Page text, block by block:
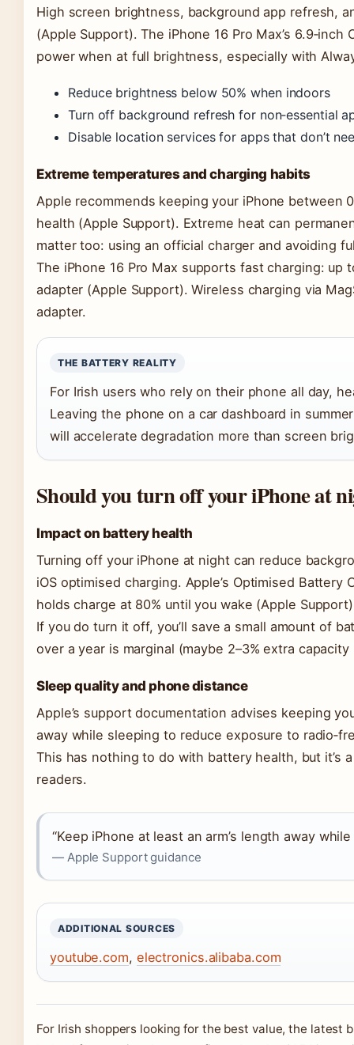
High screen brightness, background app refresh,
(Apple Support). The iPhone 16 Pro Max’s
power when at full brightness, especially with
Reduce brightness below 50% when indoors
Turn off background refresh for non‑essential
Disable location services for apps that don’t
Extreme temperatures and charging habits
Apple recommends keeping your iPhone between
health (Apple Support). Extreme heat can
matter too: using an official charger and avoiding
The iPhone 16 Pro Max supports fast charging: up
adapter (Apple Support). Wireless charging via
adapter.
THE BATTERY REALITY
For Irish users who rely on their phone all day,
Leaving the phone on a car dashboard in
will accelerate degradation more than screen
Should you turn off your iPhone at
Impact on battery health
Turning off your iPhone at night can reduce
iOS optimised charging. Apple’s Optimised Battery
holds charge at 80% until you wake (Apple
If you do turn it off, you’ll save a small amount of
over a year is marginal (maybe 2–3% extra
Sleep quality and phone distance
Apple’s support documentation advises keeping
away while sleeping to reduce exposure to
This has nothing to do with battery health, but it’s
readers.
“Keep iPhone at least an arm’s length away
— Apple Support guidance
ADDITIONAL SOURCES
youtube.com, electronics.alibaba.com
For Irish shoppers looking for the best value, the latest